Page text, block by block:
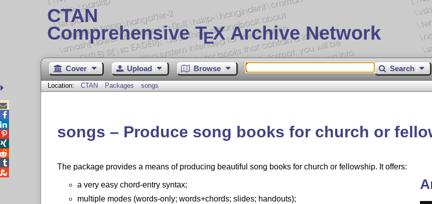
CTAN
Comprehensive TEX Archive Network
Cover Upload Browse Search
Location: CTAN Packages songs
songs – Produce song books for church or
The package provides a means of producing beautiful song books for church or fellowship. It offers:
a very easy chord-entry syntax;
multiple modes (words-only; words+chords; slides; handouts);




